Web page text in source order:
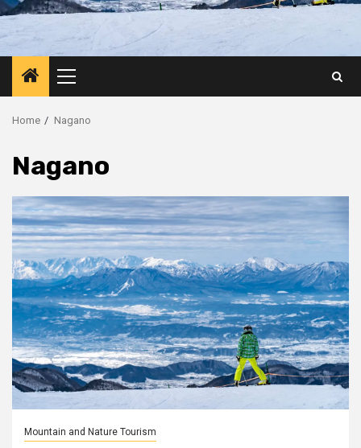
Primary
Menu
Home Nagano
Nagano
Mountain and Nature Tourism